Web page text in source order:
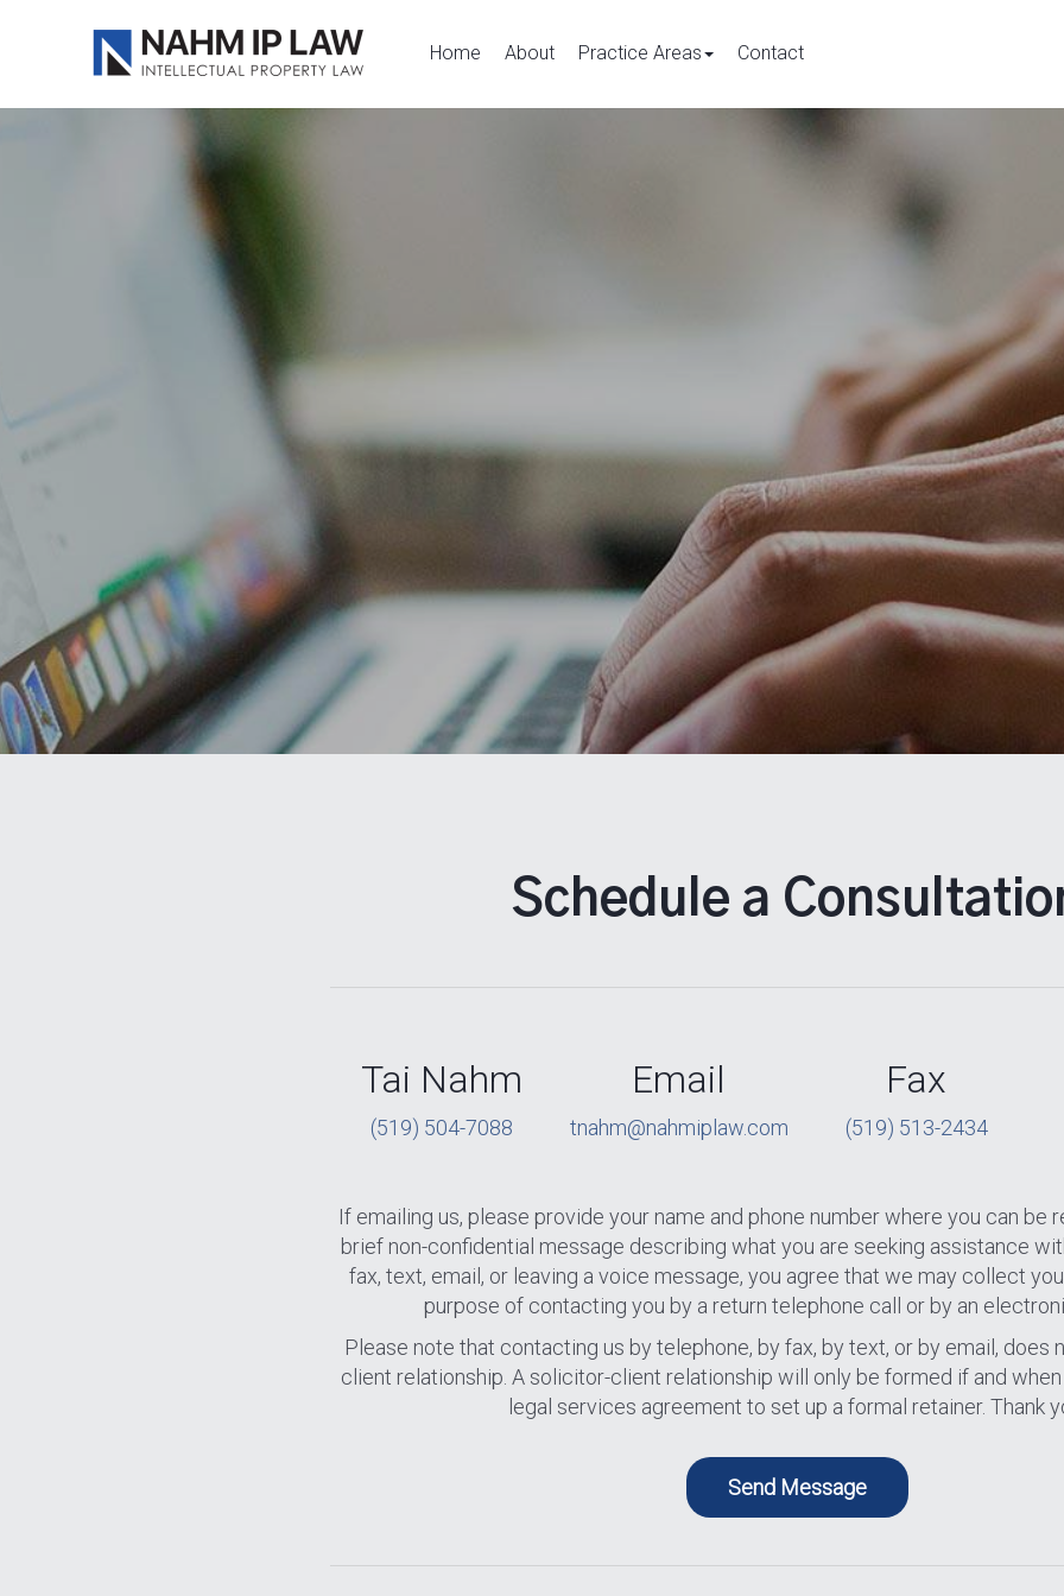
Nahm IP Law
Home About Practice Areas Contact
Schedule a
Tai Nahm
(519) 504-7088
Email
tnahm@nahmiplaw.com
Fax
(519) 513-2434
If emailing us, please provide your name and phone number where you can be
brief non-confidential message describing what you are seeking assistance
fax, text, email, or leaving a voice message, you agree that we may collect
purpose of contacting you by a return telephone call or by an
Please note that contacting us by telephone, by fax, by text, or by email, does
client relationship. A solicitor-client relationship will only be formed if and
legal services agreement to set up a formal retainer. Thank
Send Message